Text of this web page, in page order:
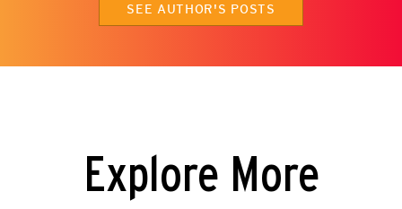
SEE AUTHOR'S POSTS
Explore More